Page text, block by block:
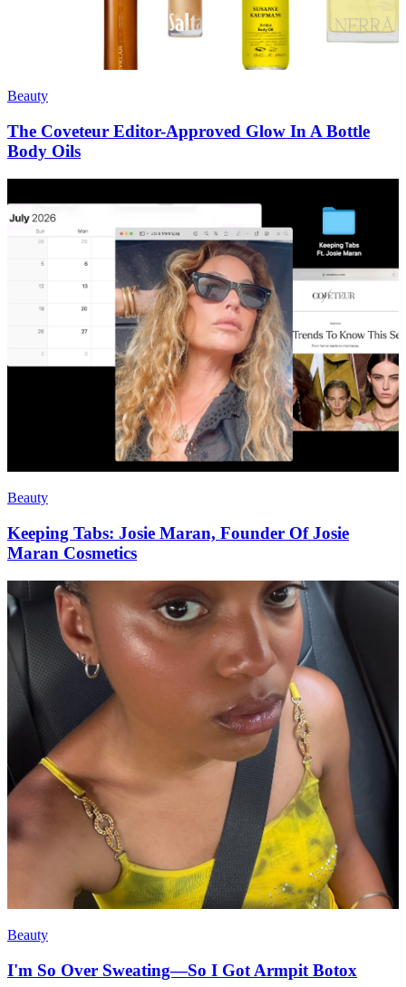
Beauty
The Coveteur Editor-Approved Glow In A Bottle
Body Oils
Beauty
Keeping Tabs: Josie Maran, Founder Of Josie
Maran Cosmetics
Beauty
I'm So Over Sweating—So I Got Armpit Botox